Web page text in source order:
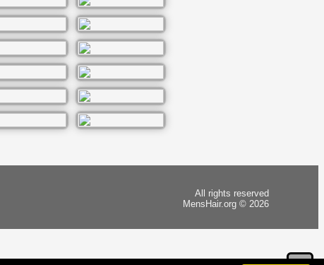
All rights reserved
MensHair.org © 2026